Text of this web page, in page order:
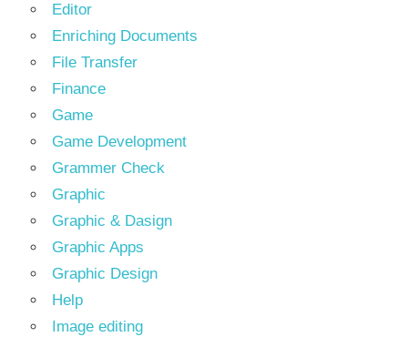
Editor
Enriching Documents
File Transfer
Finance
Game
Game Development
Grammer Check
Graphic
Graphic & Dasign
Graphic Apps
Graphic Design
Help
Image editing